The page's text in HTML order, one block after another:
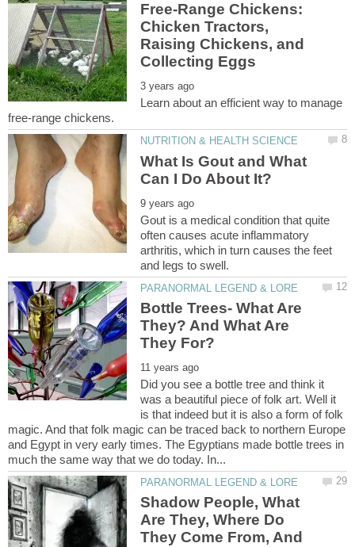
Free-Range Chickens:
Chicken Tractors,
Raising Chickens, and
Learn about an efficient way to manage
What Is Gout and What
Gout is a medical condition that quite
often causes acute inflammatory
arthritis, which in turn causes the feet
Bottle Trees- What Are
They? And What Are
Did you see a bottle tree and think it
was a beautiful piece of folk art. Well it
is that indeed but it is also a form of folk
magic. And that folk magic can be traced back to northern Europe
and Egypt in very early times. The Egyptians made bottle trees in
Shadow People, What
Are They, Where Do
They Come From, And